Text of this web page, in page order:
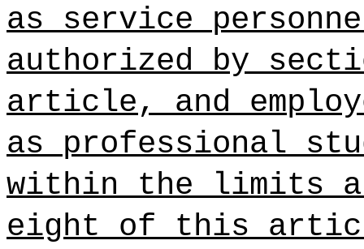
as service
authorized by
article, and
as professional
within the limits
eight of this